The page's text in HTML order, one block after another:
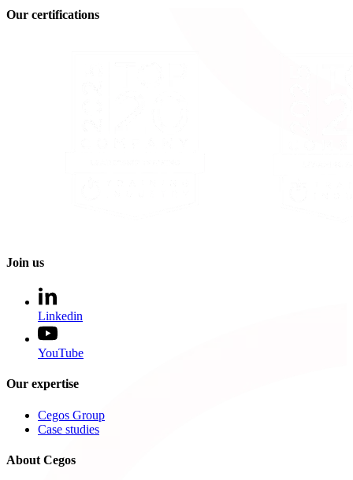
Our certifications
Join us
Linkedin
YouTube
Our expertise
Cegos Group
Case studies
About Cegos